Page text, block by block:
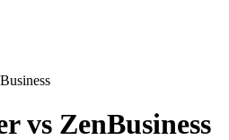
vs ZenBusiness